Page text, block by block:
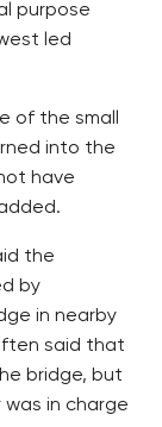
purpose
led
of the small
into the
have
the
by
in nearby
said that
bridge, but
in charge